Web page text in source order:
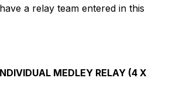
a relay team entered in this
MEDLEY RELAY (4 X